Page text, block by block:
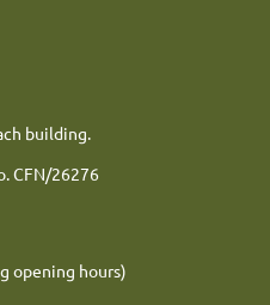
building.
CFN/26276
opening hours)